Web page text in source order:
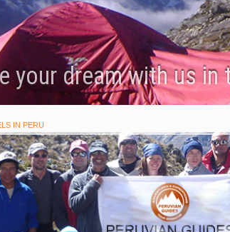
your dream with us in
IN PERU